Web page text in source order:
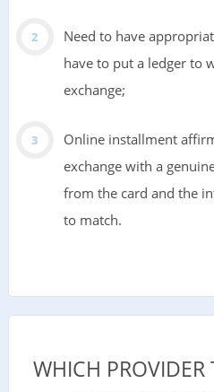
Need to have
have to put a ledger to
exchange;
Online installment
exchange with a
from the card and the
to match.
WHICH PROVIDER